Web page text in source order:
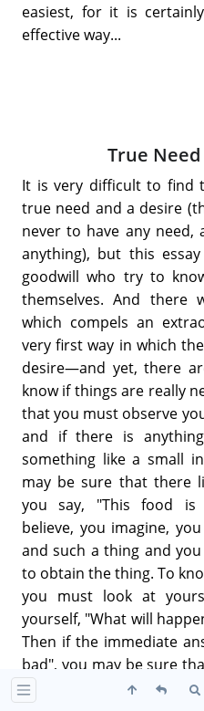
easiest, for it is
effective way...
True
It is very difficult to find
true need and a desire
never to have any
anything), but this
goodwill who try to
themselves. And there
which compels an
very first way in which
desire—and yet, there
know if things are really
that you must observe
and if there is
something like a small
may be sure that there
you say, "This food is
believe, you imagine,
and such a thing and
to obtain the thing. To
you must look at
yourself, "What will
Then if the immediate
bad", you may be sure
is the same for